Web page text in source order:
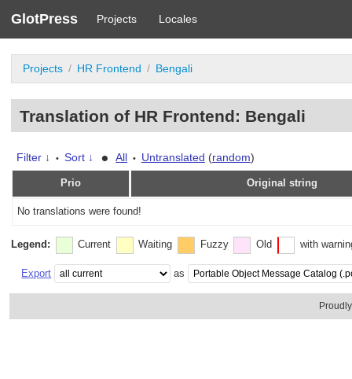
GlotPress Projects Locales
Projects HR Frontend Bengali
Translation of HR Frontend: Bengali
Filter ↓ • Sort ↓ • All • Untranslated (random)
Prio Original string
No translations were found!
Legend: Current Waiting Fuzzy Old with
Export as